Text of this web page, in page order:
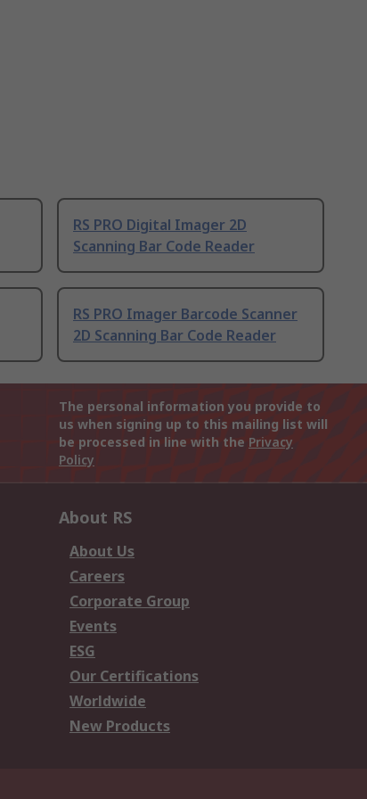
RS PRO Digital Imager 2D
Scanning Bar Code Reader
RS PRO Imager Barcode Scanner
2D Scanning Bar Code Reader
The personal information you provide to
us when signing up to this mailing list will
be processed in line with the Privacy
Policy
About RS
About Us
Careers
Corporate Group
Events
ESG
Our Certifications
Worldwide
New Products